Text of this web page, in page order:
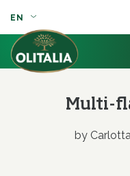
EN
Multi-
by